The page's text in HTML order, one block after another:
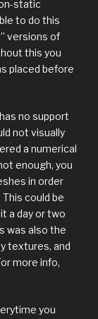
static
to do this
versions of
this you
placed before
no support
not visually
a numerical
enough, you
in order
could be
a day or two
was also the
textures, and
more info,
you